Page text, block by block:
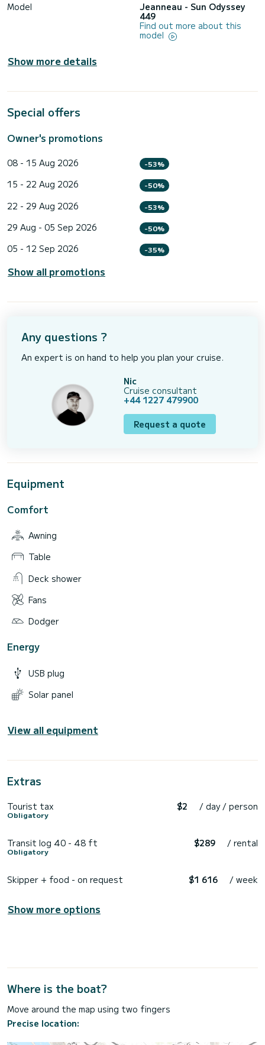
Model
Jeanneau - Sun Odyssey
449
Find out more about this
model
Show more details
Special offers
Owner's promotions
08 - 15 Aug 2026 -53%
15 - 22 Aug 2026 -50%
22 - 29 Aug 2026 -53%
29 Aug - 05 Sep 2026 -50%
05 - 12 Sep 2026 -35%
Show all promotions
Any questions ?
An expert is on hand to help you plan your cruise.
Nic
Cruise consultant
+44 1227 479900
Request a quote
Equipment
Comfort
Awning
Table
Deck shower
Fans
Dodger
Energy
USB plug
Solar panel
View all equipment
Extras
Tourist tax
Obligatory
$2 / day / person
Transit log 40 - 48 ft
Obligatory
$289 / rental
Skipper + food - on request $1 616 / week
Show more options
Where is the boat?
Move around the map using two fingers
Precise location: